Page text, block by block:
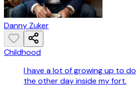
Danny Zuker
Childhood
I have a lot of growing up to
the other day inside my fort.